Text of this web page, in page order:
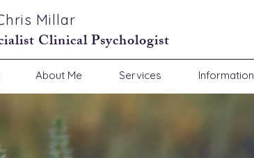
Millar
Clinical Psychologist
About Me Services Information